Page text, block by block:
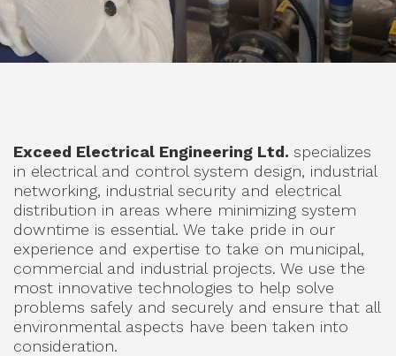
Exceed Electrical Engineering Ltd. specializes
in electrical and control system design, industrial
networking, industrial security and electrical
distribution in areas where minimizing system
downtime is essential. We take pride in our
experience and expertise to take on municipal,
commercial and industrial projects. We use the
most innovative technologies to help solve
problems safely and securely and ensure that all
environmental aspects have been taken into
consideration.